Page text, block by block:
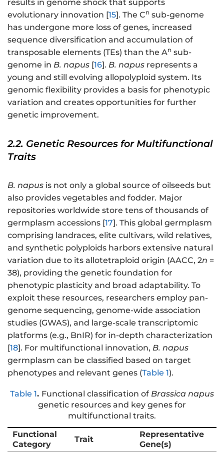
results in genome shock that supports
evolutionary innovation [15]. The Cn sub-genome
has undergone more loss of genes, increased
sequence diversification and accumulation of
transposable elements (TEs) than the An sub-
genome in B. napus [16]. B. napus represents a
young and still evolving allopolyploid system. Its
genomic flexibility provides a basis for phenotypic
variation and creates opportunities for further
genetic improvement.
2.2. Genetic Resources for Multifunctional
Traits
B. napus is not only a global source of oilseeds but
also provides vegetables and fodder. Major
repositories worldwide store tens of thousands of
germplasm accessions [17]. This global germplasm
comprising landraces, elite cultivars, wild relatives,
and synthetic polyploids harbors extensive natural
variation due to its allotetraploid origin (AACC, 2n =
38), providing the genetic foundation for
phenotypic plasticity and broad adaptability. To
exploit these resources, researchers employ pan-
genome sequencing, genome-wide association
studies (GWAS), and large-scale transcriptomic
platforms (e.g., BnIR) for in-depth characterization
[18]. For multifunctional innovation, B. napus
germplasm can be classified based on target
phenotypes and relevant genes (Table 1).
Table 1. Functional classification of Brassica napus
genetic resources and key genes for
multifunctional traits.
Functional
Category
Trait
Representative
Gene(s)